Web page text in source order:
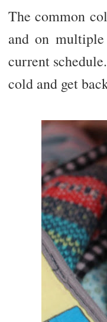
The common
and on
current
cold and get